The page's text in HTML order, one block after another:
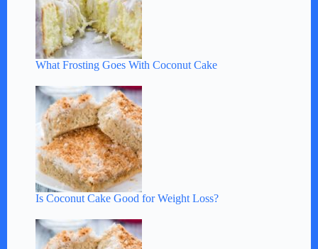
What Frosting Goes With Coconut Cake
Is Coconut Cake Good for Weight Loss?